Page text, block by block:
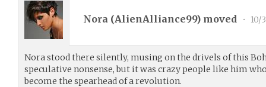
Nora (AlienAlliance99) moved • 10/
Nora stood there silently, musing on the drivels of this
speculative nonsense, but it was crazy people like him
become the spearhead of a revolution.